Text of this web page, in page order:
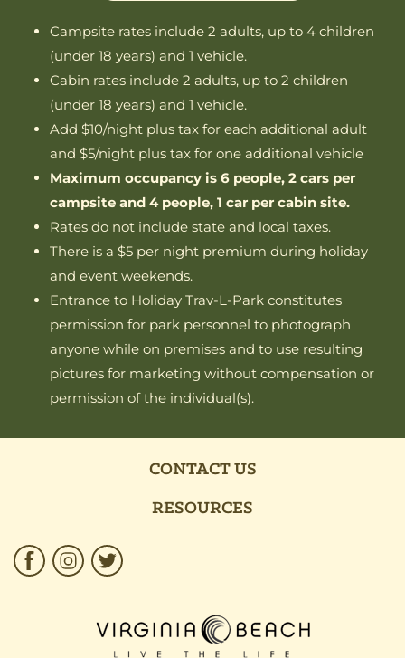
Campsite rates include 2 adults, up to 4 children
(under 18 years) and 1 vehicle.
Cabin rates include 2 adults, up to 2 children
(under 18 years) and 1 vehicle.
Add $10/night plus tax for each additional adult
and $5/night plus tax for one additional vehicle
Maximum occupancy is 6 people, 2 cars per
campsite and 4 people, 1 car per cabin site.
Rates do not include state and local taxes.
There is a $5 per night premium during holiday
and event weekends.
Entrance to Holiday Trav-L-Park constitutes
permission for park personnel to photograph
anyone while on premises and to use resulting
pictures for marketing without compensation or
permission of the individual(s).
CONTACT US
RESOURCES